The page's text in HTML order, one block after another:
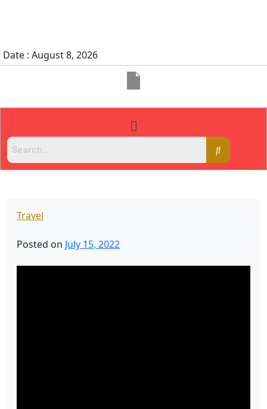
Date : August 8, 2026
Travel
Posted on July 15, 2022